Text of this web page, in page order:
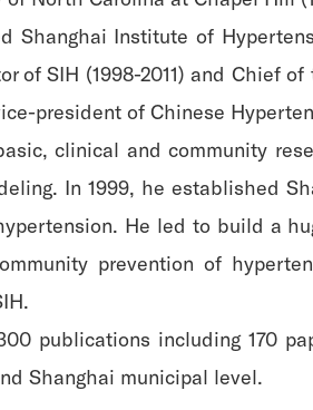
Shanghai Institute of
of SIH (1998-2011) and Chief
president of Chinese
clinical and community
In 1999, he established
He led to build a
prevention of
publications including 170
Shanghai municipal level.